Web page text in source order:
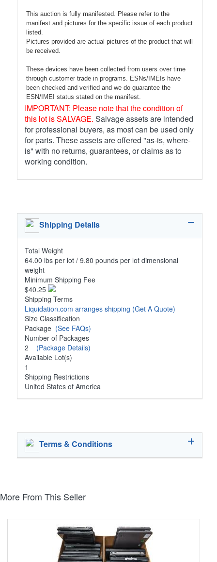
This auction is fully manifested. Please refer to the
manifest and pictures for the specific issue of each product
listed.
Pictures provided are actual pictures of the product that will
be received.
These devices have been collected from users over time
through customer trade in programs. ESNs/IMEIs have
been checked and verified and we do guarantee the
ESN/IMEI status stated on the manifest.
IMPORTANT: Please note that the condition of
this lot is SALVAGE. Salvage assets are intended
for professional buyers, as most can be used only
for parts. These assets are offered "as-is, where-
is" with no returns, guarantees, or claims as to
working condition.
Shipping Details
Total Weight
64.00 lbs per lot / 9.80 pounds per lot dimensional
weight
Minimum Shipping Fee
$40.25
Shipping Terms
Liquidation.com arranges shipping (Get A Quote)
Size Classification
Package (See FAQs)
Number of Packages
2 (Package Details)
Available Lot(s)
1
Shipping Restrictions
United States of America
Terms & Conditions
More From This Seller